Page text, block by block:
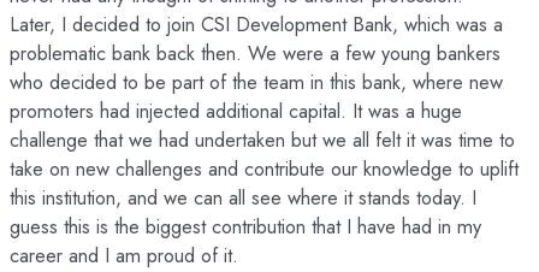
Later, I decided to join CSI Development Bank, which was a
problematic bank back then. We were a few young bankers
who decided to be part of the team in this bank, where new
promoters had injected additional capital. It was a huge
challenge that we had undertaken but we all felt it was time to
take on new challenges and contribute our knowledge to uplift
this institution, and we can all see where it stands today. I
guess this is the biggest contribution that I have had in my
career and I am proud of it.